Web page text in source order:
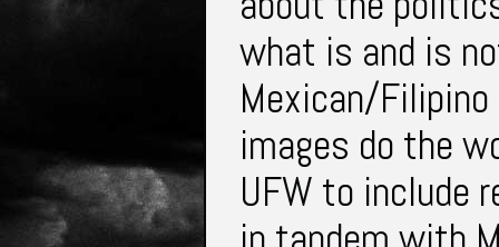
what is and is
Mexican/
images do the
UFW to include